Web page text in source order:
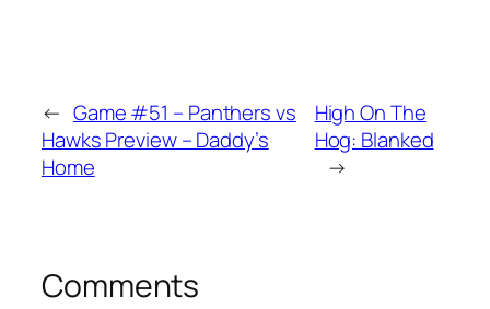
← Game #51 – Panthers vs
Hawks Preview – Daddy’s
Home
High On The
Hog: Blanked
→
Comments